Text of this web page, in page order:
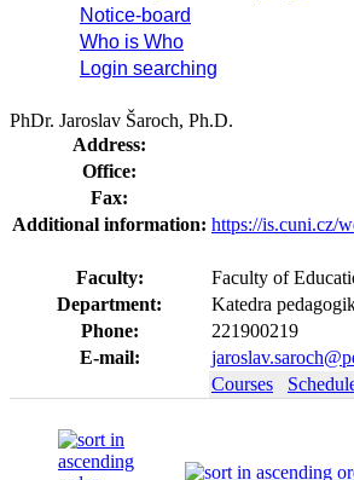
Notice-board
Who is Who
Login searching
PhDr. Jaroslav Šaroch, Ph.D.
Address:
Office:
Fax:
Additional information: https://is.cuni.cz/
Faculty:
Faculty of
Department:
Katedra
Phone:
221900219
E-mail:
Courses